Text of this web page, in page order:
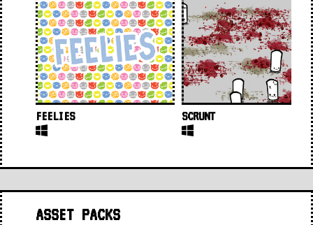
FEELIES SCRUNT
ASSET PACKS